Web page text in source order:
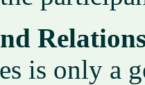
is only a